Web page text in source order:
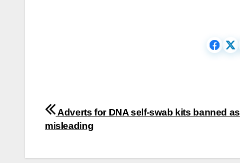
Post
navigation
Adverts for DNA self-swab kits banned as
misleading